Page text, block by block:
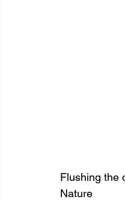
Flushing the
Nature